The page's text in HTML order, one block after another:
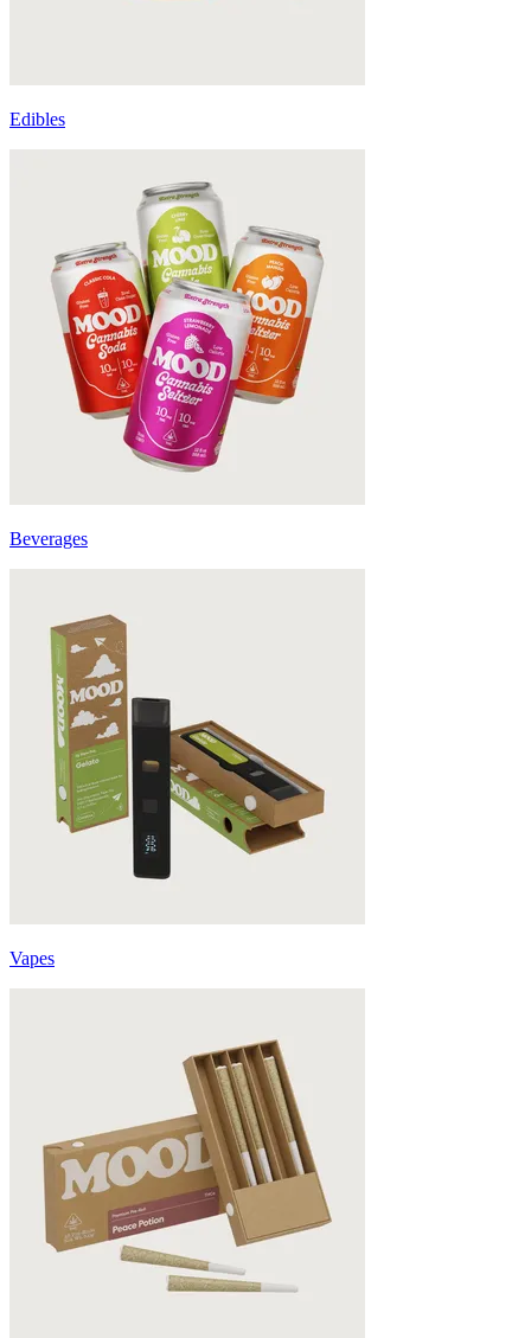
Edibles
Beverages
Vapes